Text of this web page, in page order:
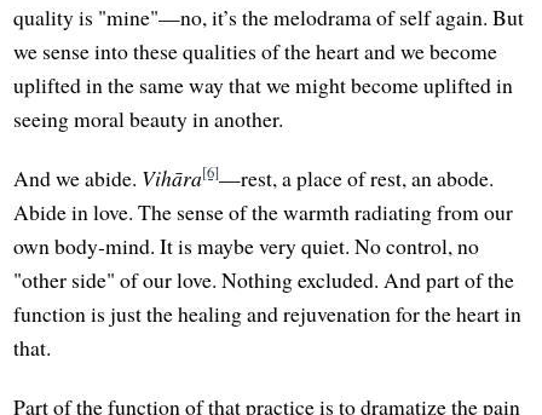
quality is "mine"—no, it’s the melodrama of self again. But
we sense into these qualities of the heart and we become
uplifted in the same way that we might become uplifted in
seeing moral beauty in another.
And we abide. Vihāra[6]—rest, a place of rest, an abode.
Abide in love. The sense of the warmth radiating from our
own body-mind. It is maybe very quiet. No control, no
"other side" of our love. Nothing excluded. And part of the
function is just the healing and rejuvenation for the heart in
that.
Part of the function of that practice is to dramatize the pain